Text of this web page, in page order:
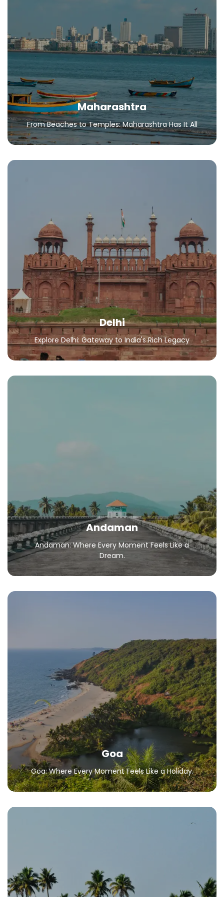
Maharashtra
From Beaches to Temples: Maharashtra Has It All
Maharashtra
From Beaches to Temples: Maharashtra Has It All
Delhi
Explore Delhi: Gateway to India's Rich Legacy
Delhi
Explore Delhi: Gateway to India's Rich Legacy
All Packages
Andaman
Andaman: Where Every Moment Feels Like a
Dream.
All Packages
Goa
Goa: Where Every Moment Feels Like a Holiday.
Goa
Goa: Where Every Moment Feels Like a Holiday.
All Packages
Kerala